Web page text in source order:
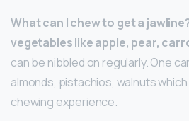
What can I chew to get a
vegetables like apple, pear,
can be nibbled on regularly. One
almonds, pistachios, walnuts
chewing experience.